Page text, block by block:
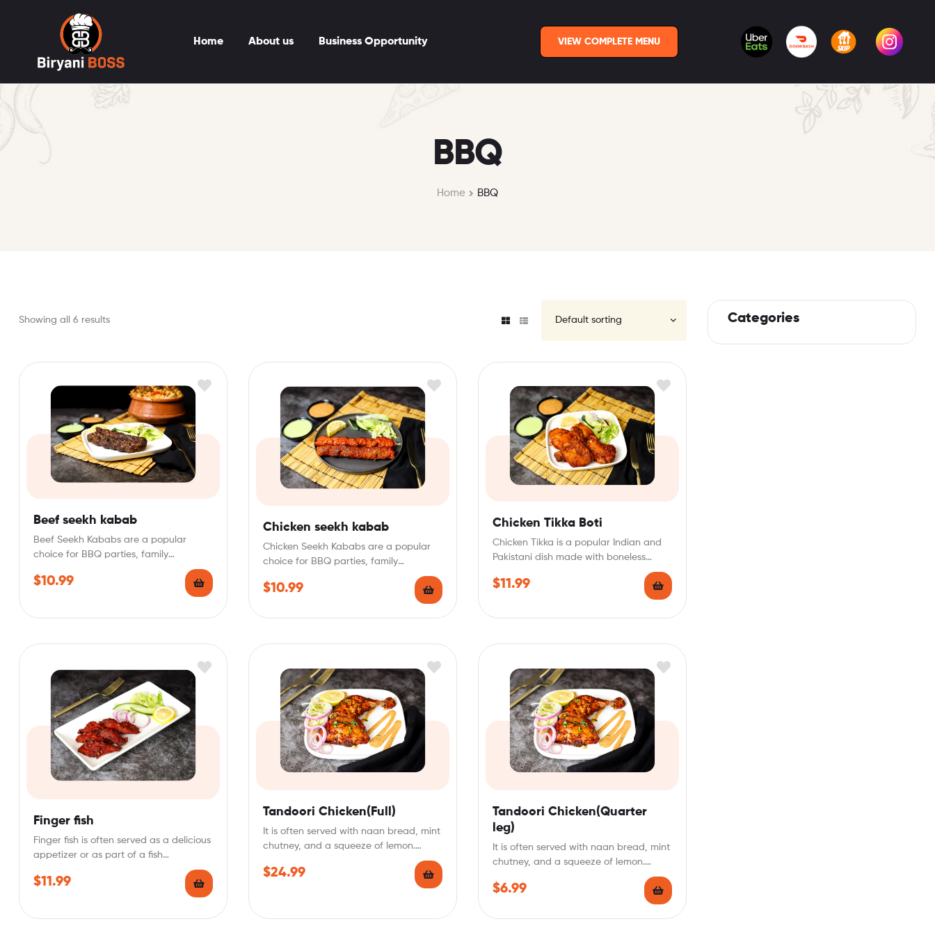
Home About us Business Opportunity VIEW COMPLETE MENU
BBQ
Home BBQ
Showing all 6 results
Beef seekh kabab
Beef Seekh Kababs are a popular
choice for BBQ parties, family
$10.99
Chicken seekh kabab
Chicken Seekh Kababs are a popular
choice for BBQ parties, family
$10.99
Chicken Tikka Boti
Chicken Tikka is a popular Indian and
Pakistani dish made with boneless
$11.99
Finger fish
Finger fish is often served as a delicious
appetizer or as part of a fish…
$11.99
Tandoori Chicken(Full)
It is often served with naan bread, mint
chutney, and a squeeze of lemon.
$24.99
Tandoori Chicken(Quarter
leg)
It is often served with naan bread, mint
chutney, and a squeeze of lemon.
$6.99
Categories